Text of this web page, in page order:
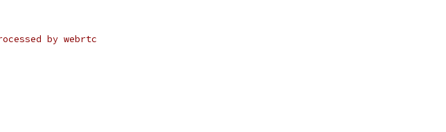
by webrtc